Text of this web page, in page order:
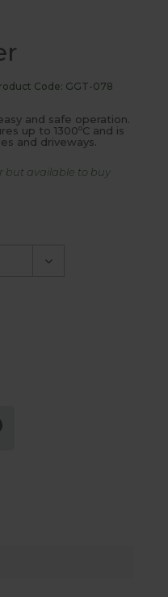
Code: GGT-078
and safe operation.
up to 1300oC and is
and driveways.
but available to buy